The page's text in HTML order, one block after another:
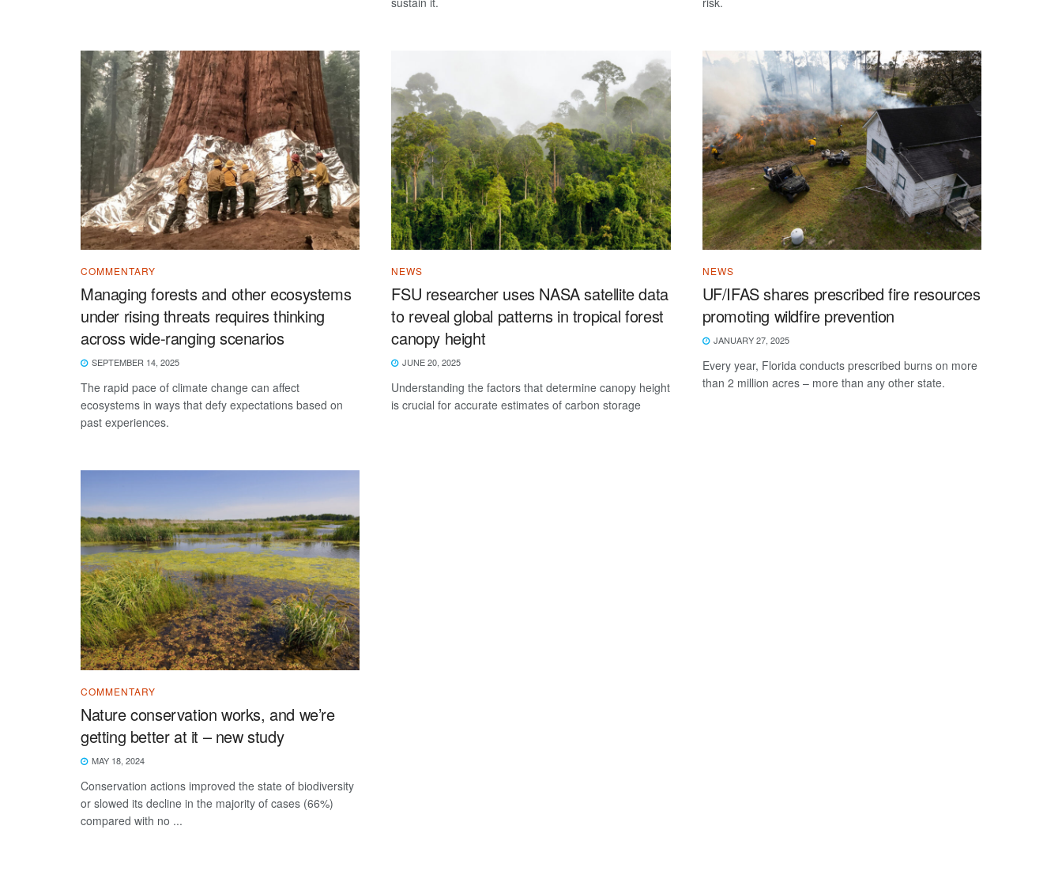
COMMENTARY
Managing forests and other ecosystems
under rising threats requires thinking
across wide-ranging scenarios
SEPTEMBER 14, 2025
The rapid pace of climate change can affect
ecosystems in ways that defy expectations based on
past experiences.
NEWS
FSU researcher uses NASA satellite data
to reveal global patterns in tropical forest
canopy height
JUNE 20, 2025
Understanding the factors that determine canopy height
is crucial for accurate estimates of carbon storage
NEWS
UF/IFAS shares prescribed fire resources
promoting wildfire prevention
JANUARY 27, 2025
Every year, Florida conducts prescribed burns on more
than 2 million acres – more than any other state.
COMMENTARY
Nature conservation works, and we’re
getting better at it – new study
MAY 18, 2024
Conservation actions improved the state of biodiversity
or slowed its decline in the majority of cases (66%)
compared with no ...